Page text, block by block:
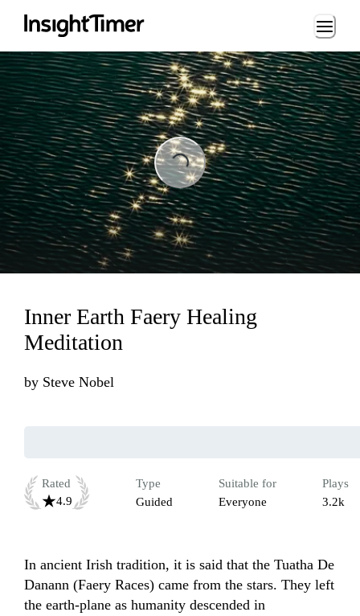
Loading...
Loading...
Inner Earth Faery Healing
Meditation
by Steve Nobel
Rated
4.9
Type
Guided
Suitable for
Everyone
Plays
3.2k
In ancient Irish tradition, it is said that the Tuatha De
Danann (Faery Races) came from the stars. They left
the earth-plane as humanity descended in